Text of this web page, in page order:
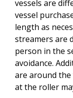
vessels are
vessel
length as
streamers are
person in the
avoidance.
are around the
at the roller